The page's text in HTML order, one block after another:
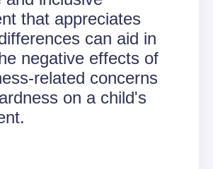
that appreciates
can aid in
negative effects of
related concerns
on a child's